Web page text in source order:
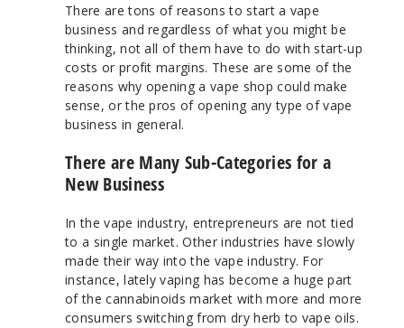
There are tons of reasons to start a vape
business and regardless of what you might be
thinking, not all of them have to do with start-up
costs or profit margins. These are some of the
reasons why opening a vape shop could make
sense, or the pros of opening any type of vape
business in general.
There are Many Sub-Categories for a
New Business
In the vape industry, entrepreneurs are not tied
to a single market. Other industries have slowly
made their way into the vape industry. For
instance, lately vaping has become a huge part
of the cannabinoids market with more and more
consumers switching from dry herb to vape oils.